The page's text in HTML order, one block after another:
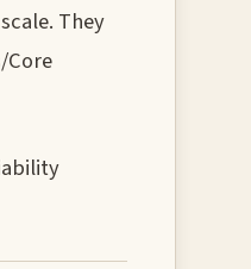
They
Core